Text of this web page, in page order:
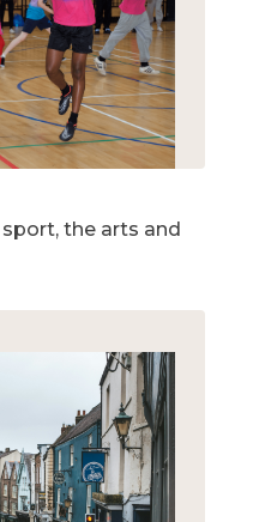
the arts and